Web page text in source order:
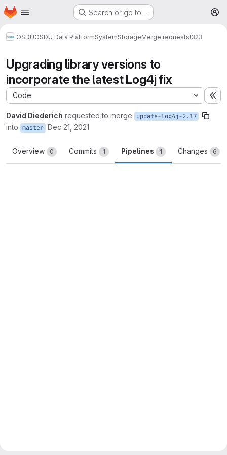
Skip to main content
Homepage Search or go to…
OSDUOSDU Data PlatformSystemStorageMerge requests!323
Upgrading library versions to
incorporate the latest Log4j fix
Code
David Diederich requested to merge update-log4j-2.17
into master Dec 21, 2021
Overview 0 Commits 1 Pipelines 1 Changes 6